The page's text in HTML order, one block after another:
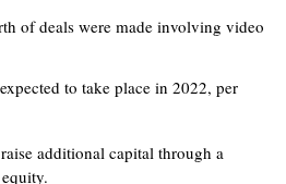
of deals were made involving video
to take place in 2022, per
additional capital through a